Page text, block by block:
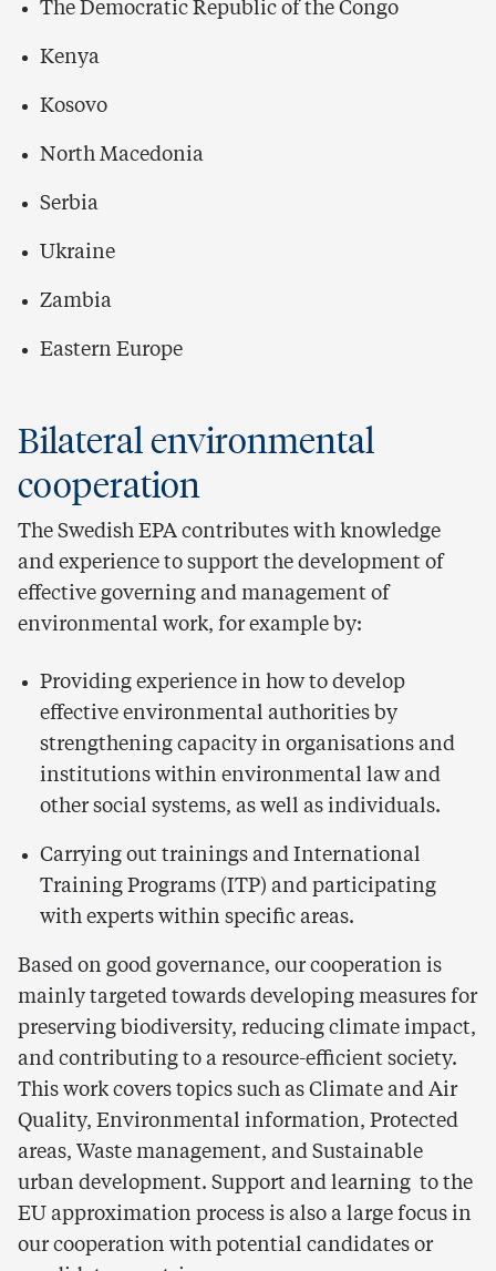
The Democratic Republic of the Congo
Kenya
Kosovo
North Macedonia
Serbia
Ukraine
Zambia
Eastern Europe
Bilateral environmental
cooperation
The Swedish EPA contributes with knowledge
and experience to support the development of
effective governing and management of
environmental work, for example by:
Providing experience in how to develop
effective environmental authorities by
strengthening capacity in organisations and
institutions within environmental law and
other social systems, as well as individuals.
Carrying out trainings and International
Training Programs (ITP) and participating
with experts within specific areas.
Based on good governance, our cooperation is
mainly targeted towards developing measures for
preserving biodiversity, reducing climate impact,
and contributing to a resource-efficient society.
This work covers topics such as Climate and Air
Quality, Environmental information, Protected
areas, Waste management, and Sustainable
urban development. Support and learning to the
EU approximation process is also a large focus in
our cooperation with potential candidates or